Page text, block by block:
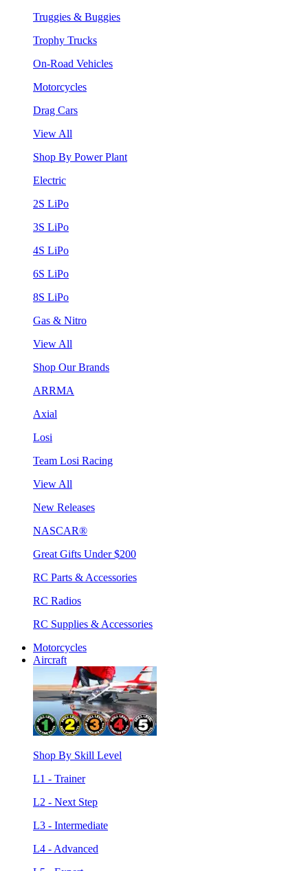
Truggies & Buggies
Trophy Trucks
On-Road Vehicles
Motorcycles
Drag Cars
View All
Shop By Power Plant
Electric
2S LiPo
3S LiPo
4S LiPo
6S LiPo
8S LiPo
Gas & Nitro
View All
Shop Our Brands
ARRMA
Axial
Losi
Team Losi Racing
View All
New Releases
NASCAR®
Great Gifts Under $200
RC Parts & Accessories
RC Radios
RC Supplies & Accessories
Motorcycles
Aircraft
Shop By Skill Level
L1 - Trainer
L2 - Next Step
L3 - Intermediate
L4 - Advanced